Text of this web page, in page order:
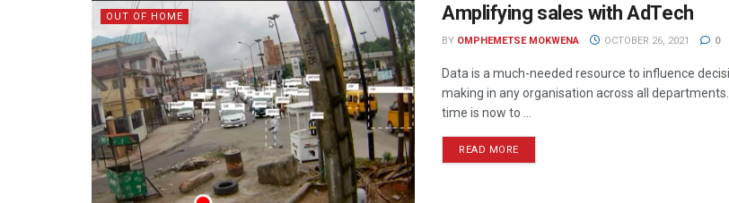
OUT OF HOME Amplifying sales with AdTech
BY OMPHEMETSE MOKWENA OCTOBER 26, 2021 0
Data is a much-needed resource to influence
making in any organisation across all
time is now to ...
READ MORE